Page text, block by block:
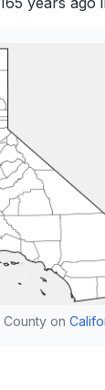
on